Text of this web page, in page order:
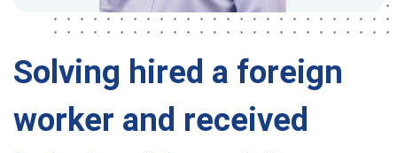
Solving hired a foreign
worker and received